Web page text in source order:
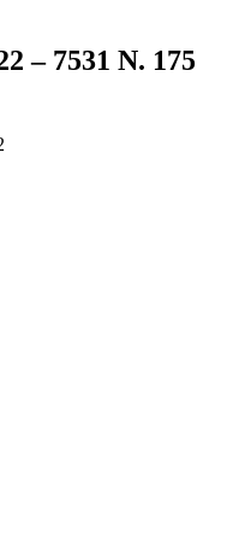
– 7531 N. 175